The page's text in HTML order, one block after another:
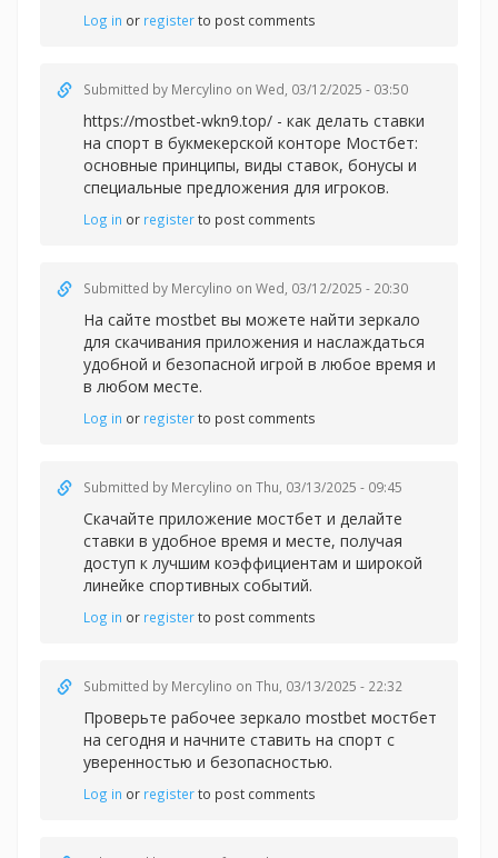
Log in or registerto post comments
Submitted by Mercylino on Wed, 03/12/2025 - 03:50
https://mostbet-wkn9.top/ - как делать ставки
на спорт в букмекерской конторе Мостбет:
основные принципы, виды ставок, бонусы и
специальные предложения для игроков.
Log in or registerto post comments
Submitted by Mercylino on Wed, 03/12/2025 - 20:30
На сайте mostbet вы можете найти зеркало
для скачивания приложения и наслаждаться
удобной и безопасной игрой в любое время и
в любом месте.
Log in or registerto post comments
Submitted by Mercylino on Thu, 03/13/2025 - 09:45
Скачайте приложение мостбет и делайте
ставки в удобное время и месте, получая
доступ к лучшим коэффициентам и широкой
линейке спортивных событий.
Log in or registerto post comments
Submitted by Mercylino on Thu, 03/13/2025 - 22:32
Проверьте рабочее зеркало mostbet мостбет
на сегодня и начните ставить на спорт с
уверенностью и безопасностью.
Log in or registerto post comments